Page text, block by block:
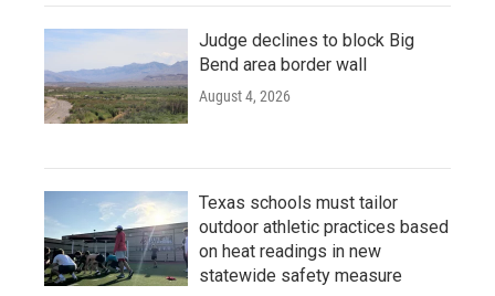
Judge declines to block Big
Bend area border wall
August 4, 2026
Texas schools must tailor
outdoor athletic practices based
on heat readings in new
statewide safety measure